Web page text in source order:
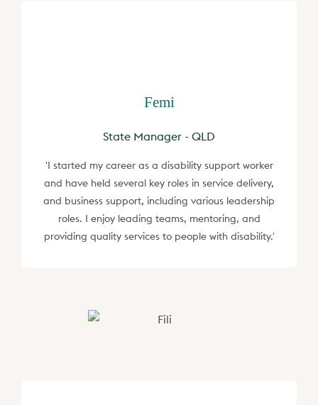
Femi
State Manager - QLD
'I started my career as a disability support worker
and have held several key roles in service delivery,
and business support, including various leadership
roles. I enjoy leading teams, mentoring, and
providing quality services to people with disability.'